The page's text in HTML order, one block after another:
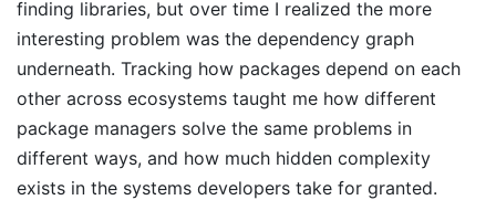
finding libraries, but over time I realized the more
interesting problem was the dependency graph
underneath. Tracking how packages depend on each
other across ecosystems taught me how different
package managers solve the same problems in
different ways, and how much hidden complexity
exists in the systems developers take for granted.